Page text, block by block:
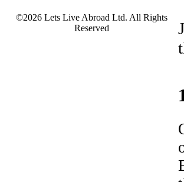
more...BANK REPOSSESSIONS
©2026 Lets Live Abroad Ltd. All Rights
Reserved